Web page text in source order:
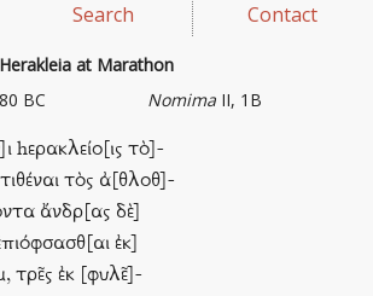
Search
Contact
at Marathon
Nomima II, 1B
BC
hερακλείο[ις τὸ]-
τὸς ἀ[θλοθ]-
ἄνδρ[ας δὲ]
ἐκ]
τρε͂ς ἐκ [φυλε͂]-